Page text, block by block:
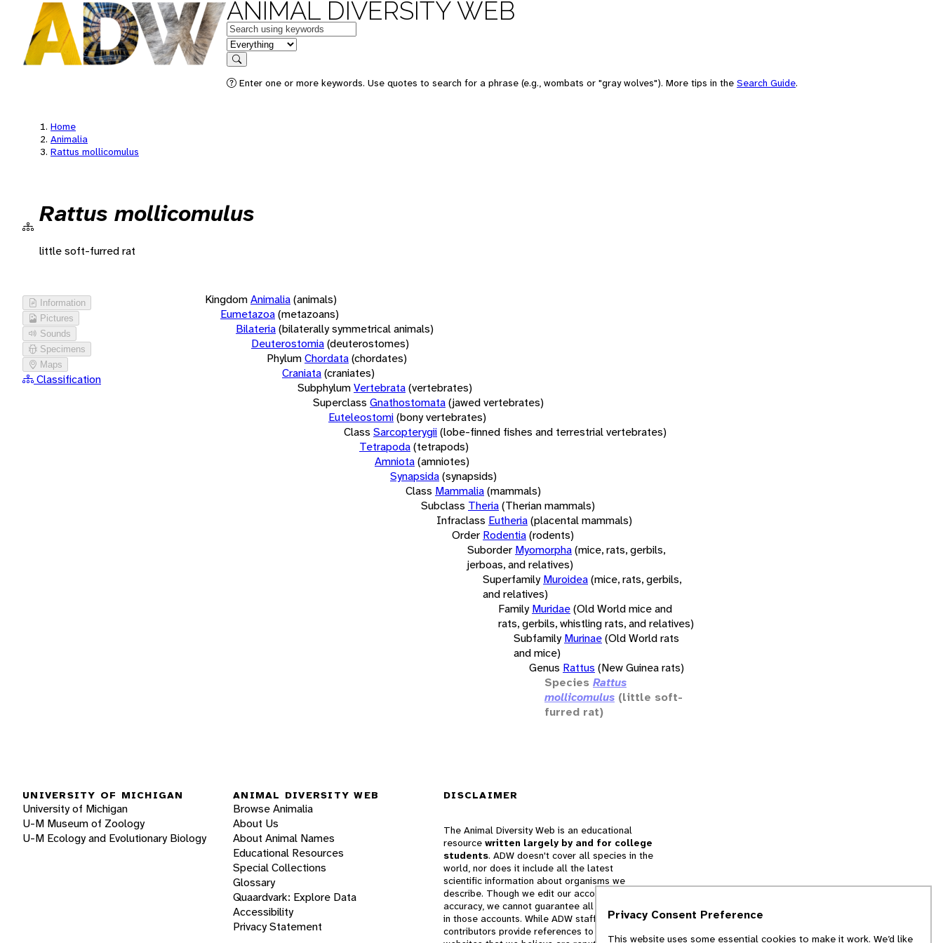
ANIMAL DIVERSITY WEB
Keywords
in feature
Search
Enter one or more keywords. Use quotes to search for a phrase (e.g., wombats or "gray wolves"). More tips in the Search Guide.
Home
Animalia
Rattus mollicomulus
Rattus mollicomulus
little soft-furred rat
Information
Pictures
Sounds
Specimens
Maps
Classification
KingdomAnimalia(animals)
Eumetazoa(metazoans)
Bilateria(bilaterally symmetrical animals)
Deuterostomia(deuterostomes)
PhylumChordata(chordates)
Craniata(craniates)
SubphylumVertebrata(vertebrates)
Superclass Gnathostomata(jawed vertebrates)
Euteleostomi(bony vertebrates)
Class Sarcopterygii(lobe-finned fishes and terrestrial vertebrates)
Tetrapoda(tetrapods)
Amniota(amniotes)
Synapsida(synapsids)
Class Mammalia(mammals)
Subclass Theria(Therian mammals)
Infraclass Eutheria(placental mammals)
Order Rodentia(rodents)
Suborder Myomorpha(mice, rats, gerbils,
jerboas, and relatives)
Superfamily Muroidea(mice, rats, gerbils,
and relatives)
Family Muridae(Old World mice and
rats, gerbils, whistling rats, and relatives)
Subfamily Murinae(Old World rats
and mice)
Genus Rattus (New Guinea rats)
Species Rattus
mollicomulus (little soft-
furred rat)
UNIVERSITY OF MICHIGAN
University of Michigan
U-M Museum of Zoology
U-M Ecology and Evolutionary Biology
ANIMAL DIVERSITY WEB
Browse Animalia
About Us
About Animal Names
Educational Resources
Special Collections
Glossary
Quaardvark: Explore Data
Accessibility
Privacy Statement
DISCLAIMER
The Animal Diversity Web is an educational
resource written largely by and for college
students. ADW doesn't cover all species in the
world, nor does it include all the latest
scientific information about organisms we
describe. Though we edit our accounts for
accuracy, we cannot guarantee all information
in those accounts. While ADW staff and
contributors provide references to books and
Privacy Consent Preference
This website uses some essential cookies to make it work. We’d like